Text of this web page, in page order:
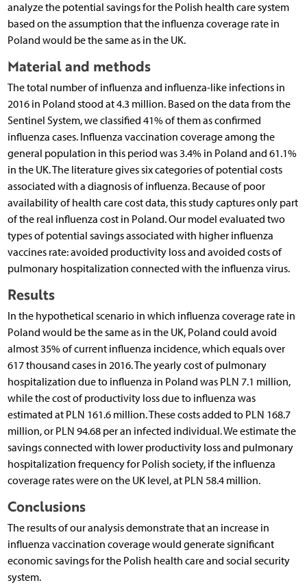
analyze the potential savings for the Polish health care system
based on the assumption that the influenza coverage rate in
Poland would be the same as in the UK.
Material and methods
The total number of influenza and influenza-like infections in
2016 in Poland stood at 4.3 million. Based on the data from the
Sentinel System, we classified 41% of them as confirmed
influenza cases. Influenza vaccination coverage among the
general population in this period was 3.4% in Poland and 61.1%
in the UK. The literature gives six categories of potential costs
associated with a diagnosis of influenza. Because of poor
availability of health care cost data, this study captures only part
of the real influenza cost in Poland. Our model evaluated two
types of potential savings associated with higher influenza
vaccines rate: avoided productivity loss and avoided costs of
pulmonary hospitalization connected with the influenza virus.
Results
In the hypothetical scenario in which influenza coverage rate in
Poland would be the same as in the UK, Poland could avoid
almost 35% of current influenza incidence, which equals over
617 thousand cases in 2016. The yearly cost of pulmonary
hospitalization due to influenza in Poland was PLN 7.1 million,
while the cost of productivity loss due to influenza was
estimated at PLN 161.6 million. These costs added to PLN 168.7
million, or PLN 94.68 per an infected individual. We estimate the
savings connected with lower productivity loss and pulmonary
hospitalization frequency for Polish society, if the influenza
coverage rates were on the UK level, at PLN 58.4 million.
Conclusions
The results of our analysis demonstrate that an increase in
influenza vaccination coverage would generate significant
economic savings for the Polish health care and social security
system.